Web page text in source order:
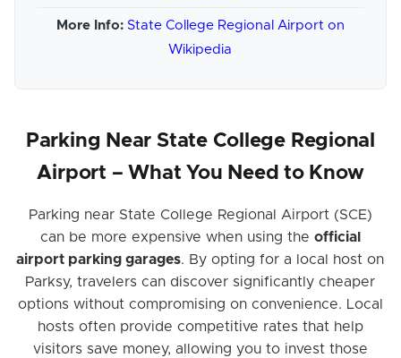
More Info: State College Regional Airport on
Wikipedia
Parking Near State College Regional
Airport – What You Need to Know
Parking near State College Regional Airport (SCE)
can be more expensive when using the official
airport parking garages. By opting for a local host on
Parksy, travelers can discover significantly cheaper
options without compromising on convenience. Local
hosts often provide competitive rates that help
visitors save money, allowing you to invest those